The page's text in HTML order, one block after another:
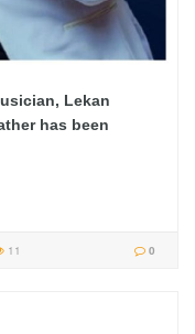
Lekan
has been
0
11